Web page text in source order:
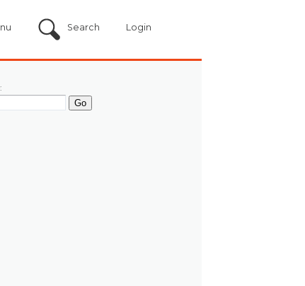
Search Login